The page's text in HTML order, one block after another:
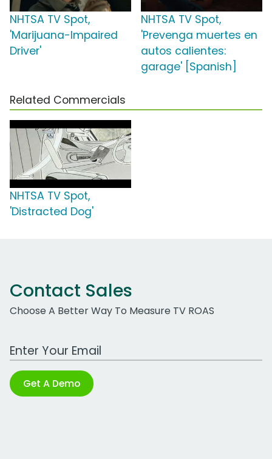
NHTSA TV Spot,
'Marijuana-Impaired
Driver'
NHTSA TV Spot,
'Prevenga muertes en
autos calientes:
garage' [Spanish]
Related Commercials
NHTSA TV Spot,
'Distracted Dog'
Contact Sales
Choose A Better Way To Measure TV ROAS
Work Email Address
Get A Demo